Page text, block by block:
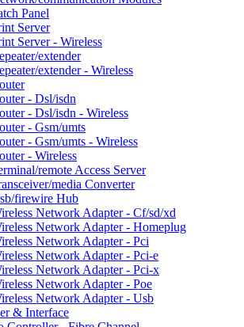
Panel
Server
Server - Wireless
extender
extender - Wireless
- Dsl/isdn
- Dsl/isdn - Wireless
- Gsm/umts
- Gsm/umts - Wireless
- Wireless
remote Access Server
media Converter
firewire Hub
Network Adapter - Cf/sd/xd
Network Adapter - Homeplug
Network Adapter - Pci
Network Adapter - Pci-e
Network Adapter - Pci-x
Network Adapter - Poe
Network Adapter - Usb
& Interface